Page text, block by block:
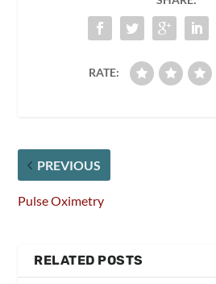
RATE:
PREVIOUS
Pulse Oximetry
RELATED POSTS